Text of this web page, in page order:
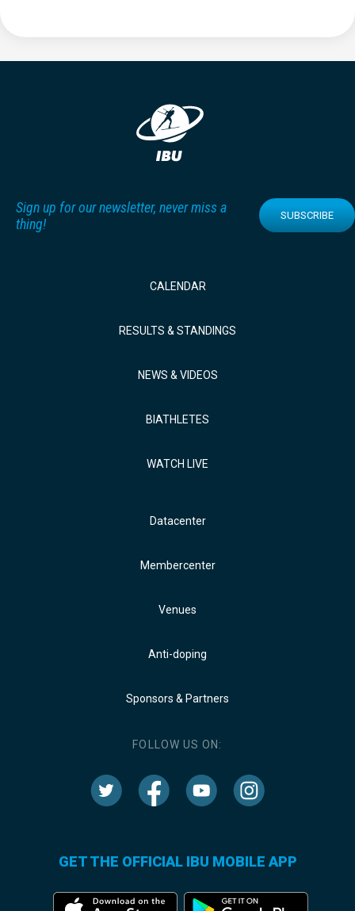
Sign up for our newsletter, never miss a
thing!
SUBSCRIBE
CALENDAR
RESULTS & STANDINGS
NEWS & VIDEOS
BIATHLETES
WATCH LIVE
Datacenter
Membercenter
Venues
Anti-doping
Sponsors & Partners
FOLLOW US ON:
GET THE OFFICIAL IBU MOBILE APP